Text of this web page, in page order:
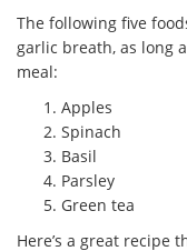
The following five
garlic breath, as long
meal:
Apples
Spinach
Basil
Parsley
Green tea
Here’s a great recipe